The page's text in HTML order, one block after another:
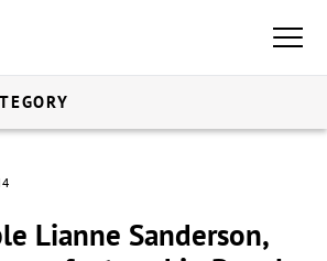
Lianne Sanderson,